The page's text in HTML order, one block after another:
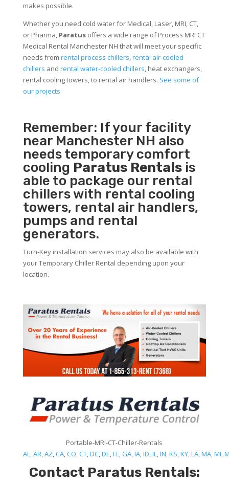
makes possible.
Whether you need cold water for Medical, Laser, MRI, CT,
or Pharma, Paratusoffers a wide range of Process MRI CT
Medical Rental Manchester NH that will meet your specific
needs from rental process chillers,rental air-cooled
chillers and rental water-cooled chillers, heat exchangers,
rental cooling towers, to rental air handlers. See some of
our projects.
Remember: If your facility
near Manchester NH also
needs temporary comfort
cooling Paratus Rentals is
able to package our rental
chillers with rental cooling
towers, rental air handlers,
pumps and rental
generators.
Turn-Key installation services may also be available with
your Temporary Chiller Rental depending upon your
location.
Portable-MRI-CT-Chiller-Rentals
AL,AR,AZ,CA,CO,CT,DC,DE,FL,GA,IA,ID,IL,IN,KS,KY,LA,MA,MI,
Contact Paratus Rentals: